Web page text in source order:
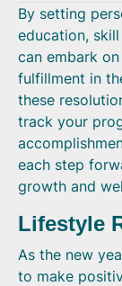
By setting
education,
can embark
fulfillment in
these
track your
each step
growth and
Lifestyle
As the new
to make